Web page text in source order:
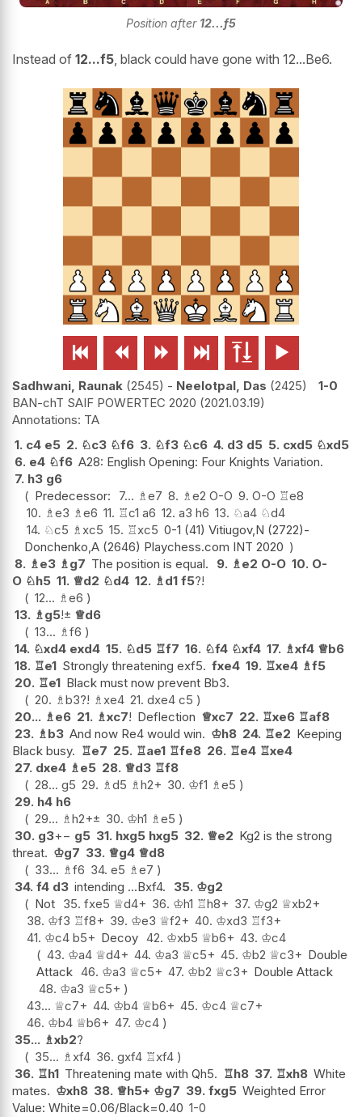
Position after 12...f5
Instead of 12...f5 , black could have gone with 12...Be6.
     
Sadhwani, Raunak 2545 - Neelotpal, Das 2425
1-0
BAN-chT SAIF POWERTEC 2020 2021.03.19
TA
1. c4 e5 2. ♘c3 ♘f6 3. ♘f3 ♘c6 4. d3 d5 5. cxd5 ♘xd5
6. e4 ♘f6 A28: English Opening: Four Knights Variation.
7. h3 g6
Predecessor:
7... ♗e7 8. ♗e2 O-O 9. O-O ♖e8
10. ♗e3 ♗e6 11. ♖c1 a6 12. a3 h6 13. ♘a4 ♘d4
14. ♘c5 ♗xc5 15. ♖xc5 0-1 (41) Vitiugov,N (2722)-
Donchenko,A (2646) Playchess.com INT 2020
8. ♗e3 ♗g7 The position is equal. 9. ♗e2 O-O 10. O-
O ♘h5 11. ♕d2 ♘d4 12. ♗d1 f5?!
12... ♗e6
13. ♗g5!± ♕d6
13... ♗f6
14. ♘xd4 exd4 15. ♘d5 ♖f7 16. ♘f4 ♘xf4 17. ♗xf4 ♕b6
18. ♖e1 Strongly threatening exf5. fxe4 19. ♖xe4 ♗f5
20. ♖e1 Black must now prevent Bb3.
20. ♗b3?! ♗xe4 21. dxe4 c5
20... ♗e6 21. ♗xc7! Deflection ♕xc7 22. ♖xe6 ♖af8
23. ♗b3 And now Re4 would win. ♔h8 24. ♖e2 Keeping
Black busy. ♖e7 25. ♖ae1 ♖fe8 26. ♖e4 ♖xe4
27. dxe4 ♗e5 28. ♕d3 ♖f8
28... g5 29. ♗d5 ♗h2+ 30. ♔f1 ♗e5
29. h4 h6
29... ♗h2+± 30. ♔h1 ♗e5
30. g3+− g5 31. hxg5 hxg5 32. ♕e2 Kg2 is the strong
threat. ♔g7 33. ♕g4 ♕d8
33... ♗f6 34. e5 ♗e7
34. f4 d3 intending ...Bxf4. 35. ♔g2
Not 35. fxe5 ♕d4+ 36. ♔h1 ♖h8+ 37. ♔g2 ♕xb2+
38. ♔f3 ♖f8+ 39. ♔e3 ♕f2+ 40. ♔xd3 ♖f3+
41. ♔c4 b5+ Decoy 42. ♔xb5 ♕b6+ 43. ♔c4
43. ♔a4 ♕d4+ 44. ♔a3 ♕c5+ 45. ♔b2 ♕c3+ Double
Attack 46. ♔a3 ♕c5+ 47. ♔b2 ♕c3+ Double Attack
48. ♔a3 ♕c5+
43... ♕c7+ 44. ♔b4 ♕b6+ 45. ♔c4 ♕c7+
46. ♔b4 ♕b6+ 47. ♔c4
35... ♗xb2?
35... ♗xf4 36. gxf4 ♖xf4
36. ♖h1 Threatening mate with Qh5. ♖h8 37. ♖xh8 White
mates. ♔xh8 38. ♕h5+ ♔g7 39. fxg5 Weighted Error
Value: White=0.06/Black=0.40 1-0